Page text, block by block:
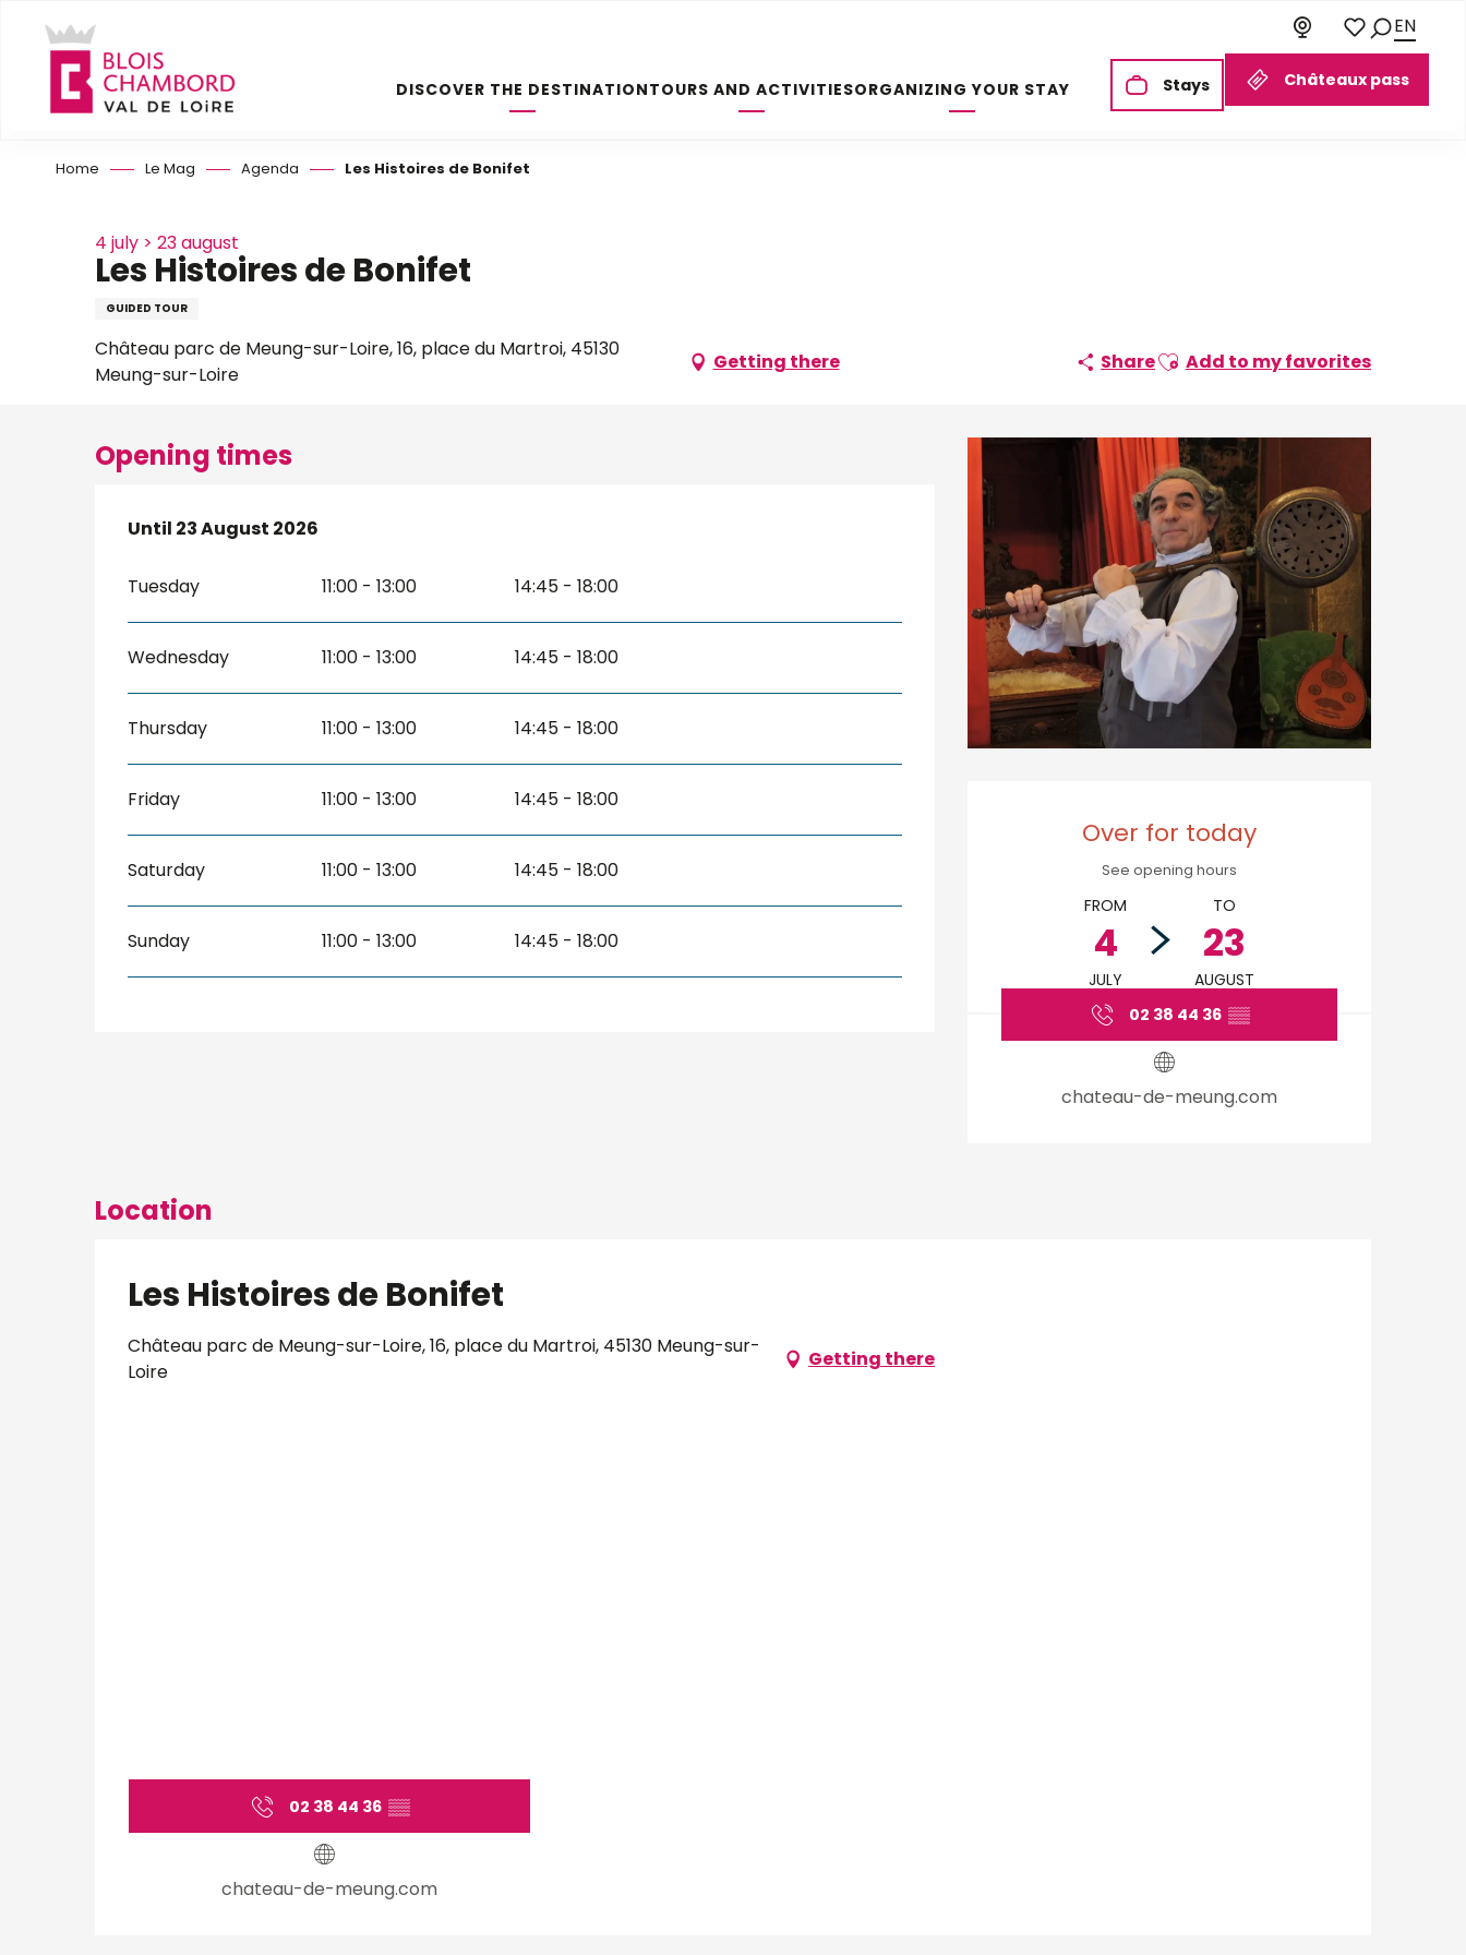
contenu
principal
Châteaux pass
Stays
Voir les favoris
Search
EN
DISCOVER THE DESTINATIONTOURS AND ACTIVITIESORGANIZING YOUR STAY
Home Le Mag Agenda Les Histoires de Bonifet
4 july > 23 august
Les Histoires de Bonifet
GUIDED TOUR
Château parc de Meung-sur-Loire, 16, place du Martroi, 45130
Meung-sur-Loire
Getting there ShareAjouter aux favoris
Add to my favorites
Opening hours &
Over for today
See opening hours
FROM
4
JULY
TO
23
AUGUST
02 38 44 36 ▒▒
chateau-de-meung.com
Opening times
From 4 July 2026until
Until 23 August 2026
Tuesday 11:00 - 13:00 14:45 - 18:00
Wednesday 11:00 - 13:00 14:45 - 18:00
Thursday 11:00 - 13:00 14:45 - 18:00
Friday 11:00 - 13:00 14:45 - 18:00
Saturday 11:00 - 13:00 14:45 - 18:00
Sunday 11:00 - 13:00 14:45 - 18:00
Location
Les Histoires de Bonifet
Château parc de Meung-sur-Loire, 16, place du Martroi, 45130 Meung-sur-
Loire
Getting there
02 38 44 36 ▒▒
chateau-de-meung.com